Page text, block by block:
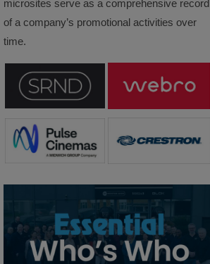
microsites serve as a comprehensive record
of a company’s promotional activities over
time.